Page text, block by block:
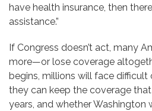
have health insurance, then
assistance.”
If Congress doesn’t act, many
more—or lose coverage
begins, millions will face
they can keep the coverage
years, and whether Washington